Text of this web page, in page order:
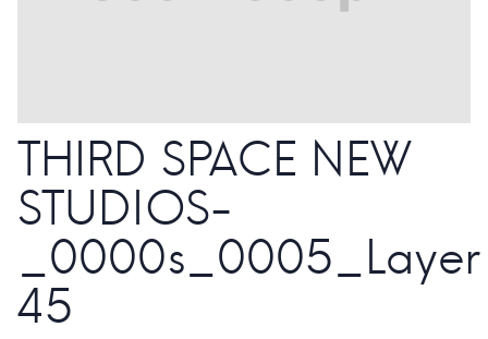
THIRD SPACE NEW
STUDIOS-
_0000s_0005_Layer
45